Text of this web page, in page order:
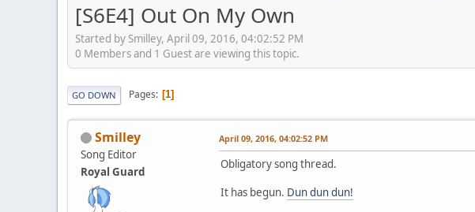
[S6E4] Out On My Own
Started by Smilley, April 09, 2016, 04:02:52 PM
0 Members and 1 Guest are viewing this topic.
GO DOWN Pages 1
Smilley
Song Editor
Royal Guard
April 09, 2016, 04:02:52 PM
Obligatory song thread.
It has begun. Dun dun dun!